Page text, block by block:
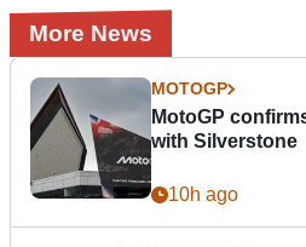
More News
MOTOGP
MotoGP
with Silverstone
10h ago